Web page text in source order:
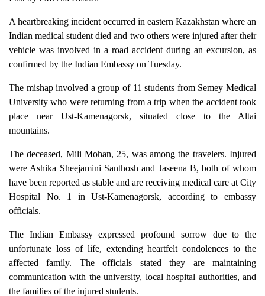
A heartbreaking incident occurred in eastern Kazakhstan where an
Indian medical student died and two others were injured after their
vehicle was involved in a road accident during an excursion, as
confirmed by the Indian Embassy on Tuesday.
The mishap involved a group of 11 students from Semey Medical
University who were returning from a trip when the accident took
place near Ust-Kamenagorsk, situated close to the Altai
mountains.
The deceased, Mili Mohan, 25, was among the travelers. Injured
were Ashika Sheejamini Santhosh and Jaseena B, both of whom
have been reported as stable and are receiving medical care at City
Hospital No. 1 in Ust-Kamenagorsk, according to embassy
officials.
The Indian Embassy expressed profound sorrow due to the
unfortunate loss of life, extending heartfelt condolences to the
affected family. The officials stated they are maintaining
communication with the university, local hospital authorities, and
the families of the injured students.